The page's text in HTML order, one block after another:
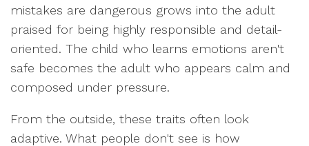
mistakes are dangerous grows into the adult
praised for being highly responsible and detail-
oriented. The child who learns emotions aren't
safe becomes the adult who appears calm and
composed under pressure.
From the outside, these traits often look
adaptive. What people don't see is how